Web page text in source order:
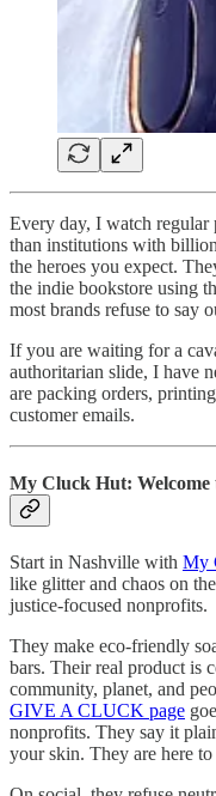
Every day, I watch regular
than institutions with
the heroes you expect.
the indie bookstore using
most brands refuse to say
If you are waiting for a
authoritarian slide, I have
are packing orders,
customer emails.
My Cluck Hut: Welcome
Start in Nashville with My
like glitter and chaos on
justice-focused nonprofits.
They make eco-friendly
bars. Their real product is
community, planet, and
GIVE A CLUCK page
nonprofits. They say it
your skin. They are here